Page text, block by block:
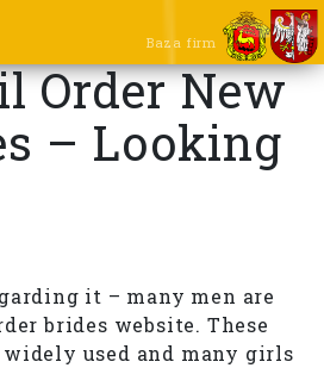
Baza firm
Order New
– Looking
it – many men are
brides website. These
used and many girls